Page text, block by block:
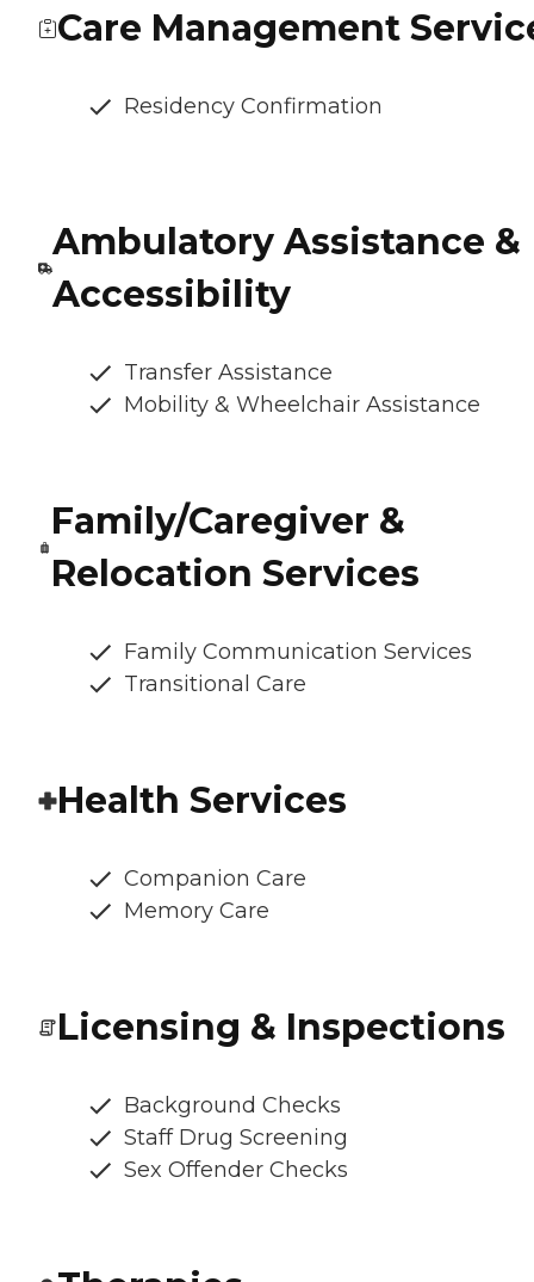
Care Management
Residency Confirmation
Ambulatory Assistance &
Accessibility
Transfer Assistance
Mobility & Wheelchair Assistance
Family/Caregiver &
Relocation Services
Family Communication Services
Transitional Care
Health Services
Companion Care
Memory Care
Licensing & Inspections
Background Checks
Staff Drug Screening
Sex Offender Checks